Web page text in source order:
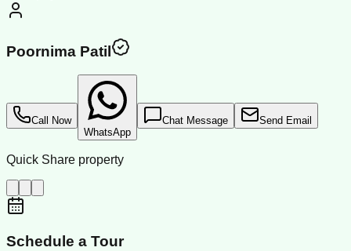
Poornima Patil
Call Now
WhatsApp
Chat Message Send Email
Quick Share property
Schedule a Tour